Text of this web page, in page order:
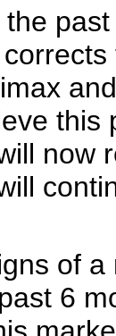
this
now
of
6